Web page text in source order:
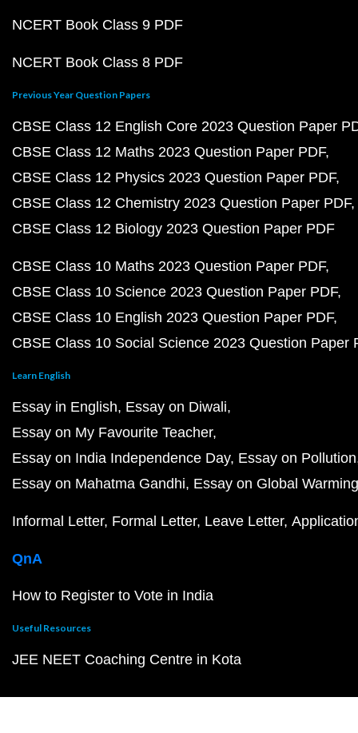
NCERT Book Class 9 PDF
NCERT Book Class 8 PDF
Previous Year Question Papers
CBSE Class 12 English Core 2023 Question Paper
CBSE Class 12 Maths 2023 Question Paper PDF
CBSE Class 12 Physics 2023 Question Paper PDF
CBSE Class 12 Chemistry 2023 Question Paper PDF
CBSE Class 12 Biology 2023 Question Paper PDF
CBSE Class 10 Maths 2023 Question Paper PDF
CBSE Class 10 Science 2023 Question Paper PDF
CBSE Class 10 English 2023 Question Paper PDF
CBSE Class 10 Social Science 2023 Question Paper
Learn English
Essay in English Essay on Diwali
Essay on My Favourite Teacher
Essay on India Independence Day Essay on Pollution
Essay on Mahatma Gandhi Essay on Global Warming
Informal Letter Formal Letter Leave Letter
QnA
How to Register to Vote in India
Useful Resources
JEE NEET Coaching Centre in Kota